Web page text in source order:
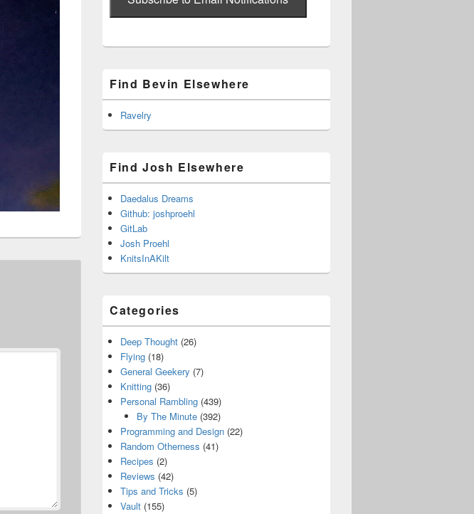
Find Bevin Elsewhere
Ravelry
Find Josh Elsewhere
Daedalus Dreams
Github: joshproehl
GitLab
Josh Proehl
KnitsInAKilt
Categories
Deep Thought (26)
Flying (18)
General Geekery (7)
Knitting (36)
Personal Rambling (439)
By The Minute(392)
Programming and Design (22)
Random Otherness (41)
Recipes (2)
Reviews (42)
Tips and Tricks (5)
Vault (155)